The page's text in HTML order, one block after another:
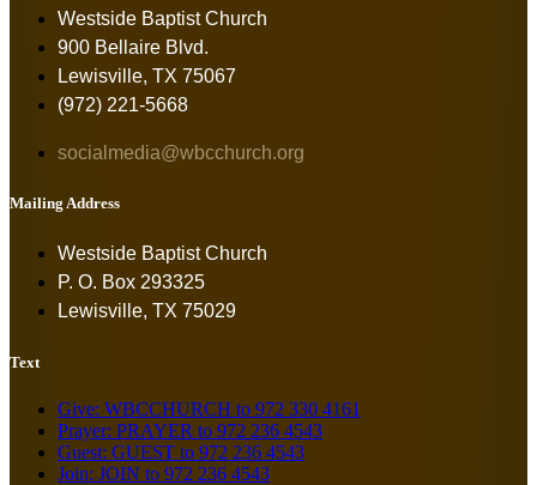
Westside Baptist Church
900 Bellaire Blvd.
Lewisville, TX 75067
(972) 221-5668
socialmedia@wbcchurch.org
Mailing Address
Westside Baptist Church
P. O. Box 293325
Lewisville, TX 75029
Text
Give: WBCCHURCH to 972 330 4161
Prayer: PRAYER to 972 236 4543
Guest: GUEST to 972 236 4543
Join: JOIN to 972 236 4543